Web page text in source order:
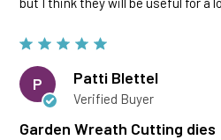
P Patti Blettel
Verified Buyer
Garden Wreath Cutting dies